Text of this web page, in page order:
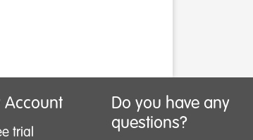
Account
trial
Do you have any
questions?